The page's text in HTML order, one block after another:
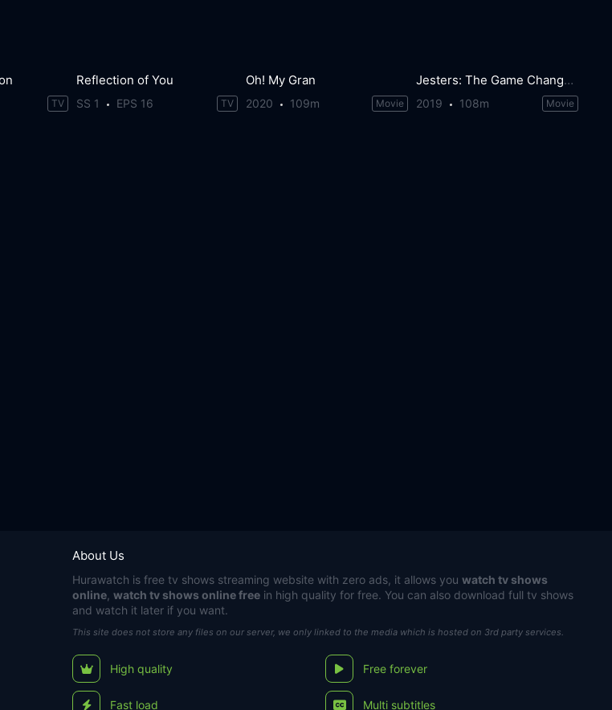
TV
Reflection of You
SS 1 EPS 16 TV
Oh! My Gran
2020 109m Movie
Jesters: The Game Changers
2019 108m Movie
About Us
Hurawatch is free tv shows streaming website with zero ads, it allows you watch tv shows
online watch tv shows online free in high quality for free. You can also download full tv shows
and watch it later if you want.
This site does not store any files on our server, we only linked to the media which is hosted on 3rd party services.
High quality Free forever
Fast load Multi subtitles